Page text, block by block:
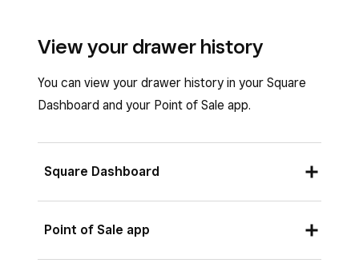
View your drawer history
You can view your drawer history in your Square
Dashboard and your Point of Sale app.
Square Dashboard
Sign in to your Square Dashboard and go to
Point of Sale app